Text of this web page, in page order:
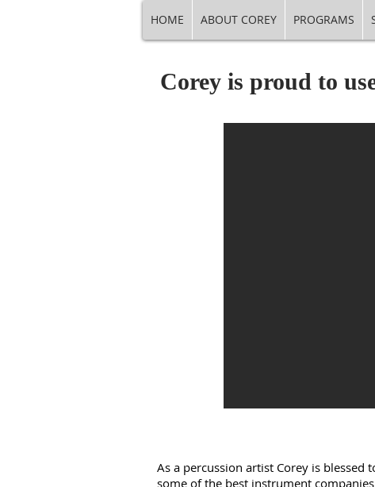
HOME ABOUT COREY PROGRAMS
Corey is proud to
As a percussion artist Corey is blessed
some of the best instrument